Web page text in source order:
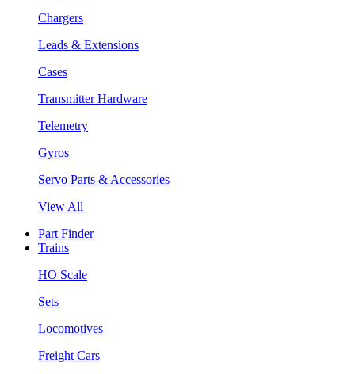
Chargers
Leads & Extensions
Cases
Transmitter Hardware
Telemetry
Gyros
Servo Parts & Accessories
View All
Part Finder
Trains
HO Scale
Sets
Locomotives
Freight Cars